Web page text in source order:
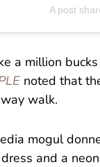
A post
a million
noted that
walk.
mogul
and a